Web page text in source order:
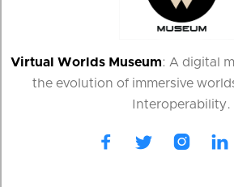
Virtual Worlds Museum: A digital
the evolution of immersive
Interoperability.
   